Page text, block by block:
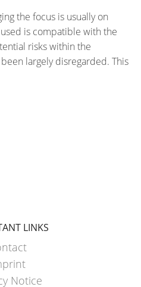
the focus is usually on
is compatible with the
risks within the
largely disregarded. This
LINKS
Notice